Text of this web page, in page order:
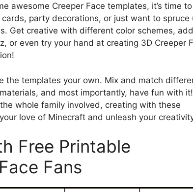
awesome Creeper Face templates, it’s time
party decorations, or just want to spruce
Get creative with different color schemes, add
or even try your hand at creating 3D Creeper
the templates your own. Mix and match
and most importantly, have fun with it!
whole family involved, creating with these
love of Minecraft and unleash your
Free Printable
Fans